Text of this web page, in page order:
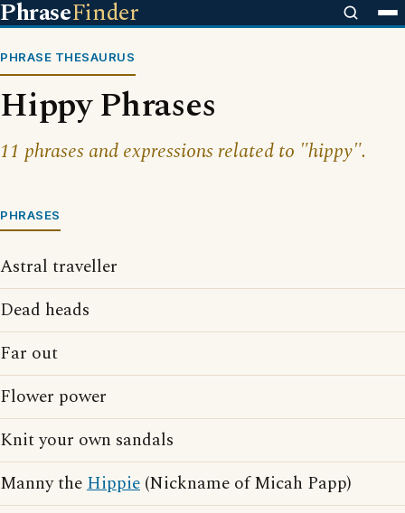
PhraseFinder
PHRASE THESAURUS
Hippy Phrases
11 phrases and expressions related to "hippy".
PHRASES
Astral traveller
Dead heads
Far out
Flower power
Knit your own sandals
Manny theHippie (Nickname of Micah Papp)